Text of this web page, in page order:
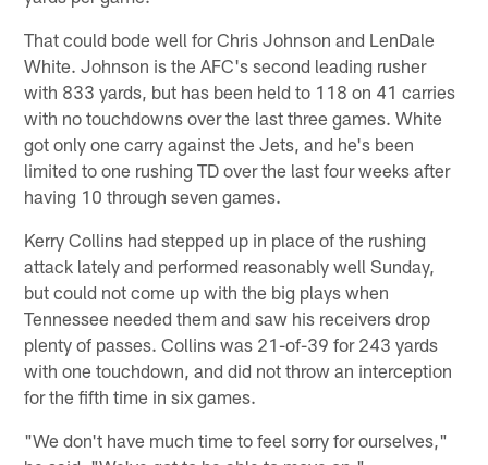
That could bode well for Chris Johnson and LenDale
White. Johnson is the AFC's second leading rusher
with 833 yards, but has been held to 118 on 41 carries
with no touchdowns over the last three games. White
got only one carry against the Jets, and he's been
limited to one rushing TD over the last four weeks after
having 10 through seven games.
Kerry Collins had stepped up in place of the rushing
attack lately and performed reasonably well Sunday,
but could not come up with the big plays when
Tennessee needed them and saw his receivers drop
plenty of passes. Collins was 21-of-39 for 243 yards
with one touchdown, and did not throw an interception
for the fifth time in six games.
"We don't have much time to feel sorry for ourselves,"